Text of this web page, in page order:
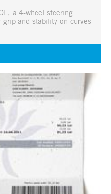
a 4-wheel steering
and stability on curves